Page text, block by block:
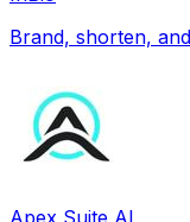
Brand, shorten,
Apex Suite AI